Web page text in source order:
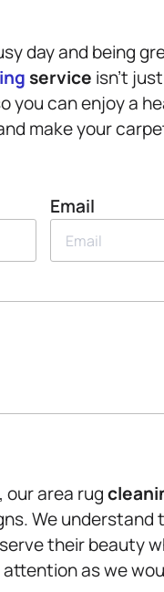
day and being
service isn’t
can enjoy a
make your
Email
area rug
We
their beauty
as we